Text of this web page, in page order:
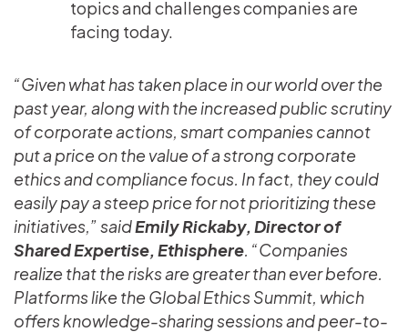
topics and challenges companies are
facing today.
“Given what has taken place in our world over the
past year, along with the increased public scrutiny
of corporate actions, smart companies cannot
put a price on the value of a strong corporate
ethics and compliance focus. In fact, they could
easily pay a steep price for not prioritizing these
initiatives,” saidEmily Rickaby, Director of
Shared Expertise, Ethisphere. “Companies
realize that the risks are greater than ever before.
Platforms like the Global Ethics Summit, which
offers knowledge-sharing sessions and peer-to-